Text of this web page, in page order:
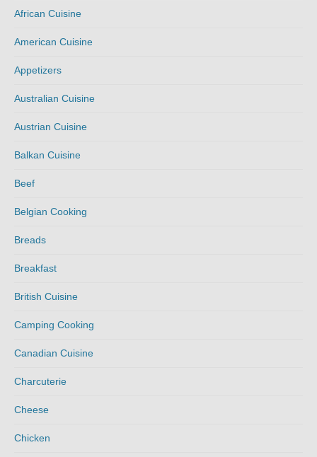
African Cuisine
American Cuisine
Appetizers
Australian Cuisine
Austrian Cuisine
Balkan Cuisine
Beef
Belgian Cooking
Breads
Breakfast
British Cuisine
Camping Cooking
Canadian Cuisine
Charcuterie
Cheese
Chicken